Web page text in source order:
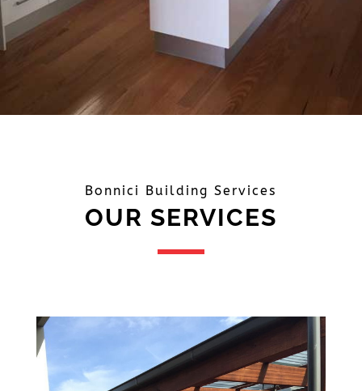
Bonnici Building Services
OUR SERVICES